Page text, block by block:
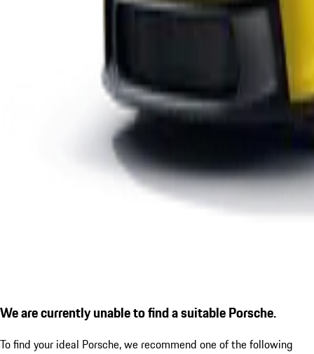
We are currently unable to find a suitable Porsche.
To find your ideal Porsche, we recommend one of the following